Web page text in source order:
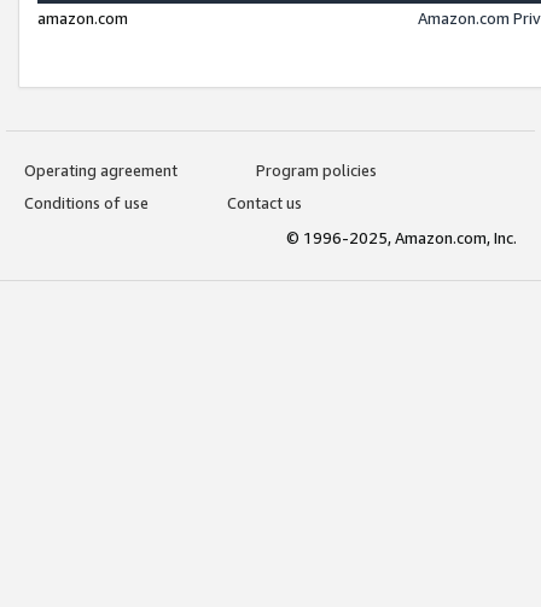
amazon.com
Amazon.com
Operating agreement
Program policies
Conditions of use
Contact us
© 1996-2025, Amazon.com, Inc.